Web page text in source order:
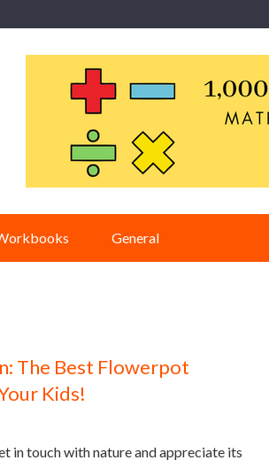
General
The Best Flowerpot
Kids!
in touch with nature and appreciate its